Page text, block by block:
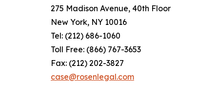
275 Madison Avenue, 40th Floor
New York, NY 10016
Tel: (212) 686-1060
Toll Free: (866) 767-3653
Fax: (212) 202-3827
case@rosenlegal.com